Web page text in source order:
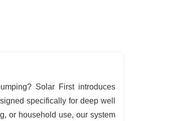
Solar First introduces
specifically for deep well
or household use, our system